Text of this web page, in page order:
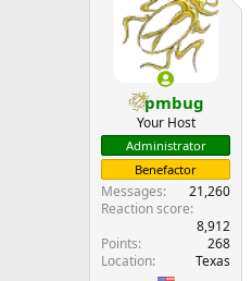
pmbug
Your Host
Administrator
Benefactor
Messages
21,260
Reaction score
8,912
Points
268
Location
Texas